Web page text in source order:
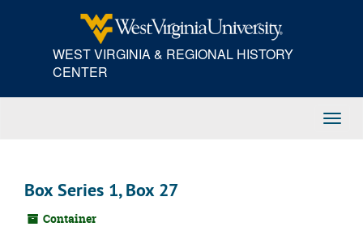
WEST VIRGINIA & REGIONAL HISTORY
CENTER
Box Series 1, Box 27
Container